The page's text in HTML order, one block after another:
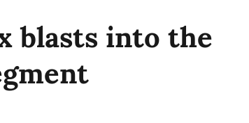
blasts into the